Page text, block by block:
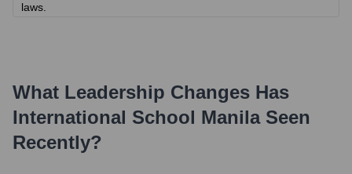
laws.
What Leadership Changes Has
International School ManilaSeen
Recently?